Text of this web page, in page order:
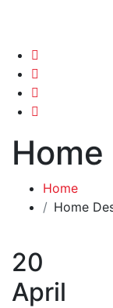
Home
Home
20
April